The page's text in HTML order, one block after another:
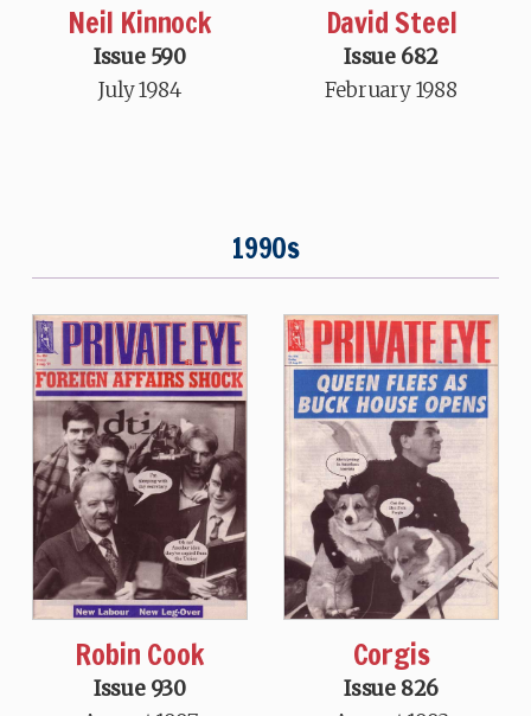
Neil Kinnock
Issue 590
July 1984
David Steel
Issue 682
February 1988
1990s
Robin Cook
Issue 930
Corgis
Issue 826